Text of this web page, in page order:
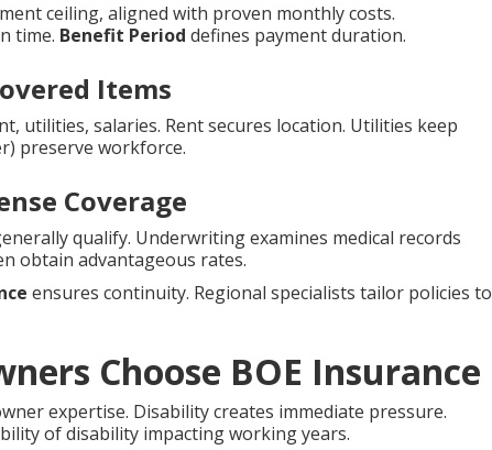
ceiling, aligned with proven monthly costs.
time. Benefit Period defines payment duration.
Items
utilities, salaries. Rent secures location. Utilities keep
preserve workforce.
Coverage
qualify. Underwriting examines medical records
obtain advantageous rates.
ensures continuity. Regional specialists tailor policies to
Choose BOE Insurance
expertise. Disability creates immediate pressure.
of disability impacting working years.